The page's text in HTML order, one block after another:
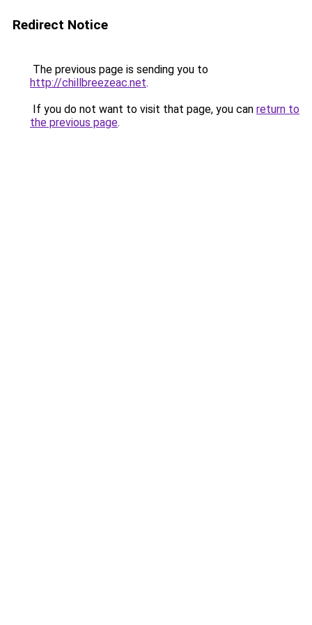
Redirect Notice
The previous page is sending you to
http://chillbreezeac.net.
If you do not want to visit that page, you can return to
the previous page.